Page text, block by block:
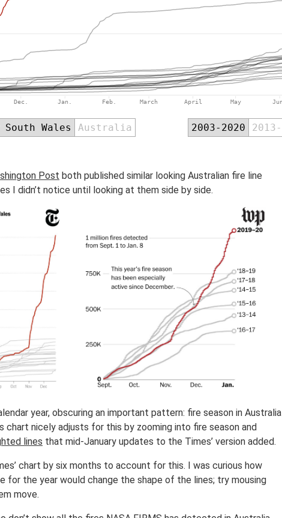
Post both published similar looking Australian fire line
I didn’t notice until looking at them side by side.
year, obscuring an important pattern: fire season in Australia
chart nicely adjusts for this by zooming into fire season and
lines that mid-January updates to the Times’ version added.
chart by six months to account for this. I was curious how
for the year would change the shape of the lines; try mousing
move.